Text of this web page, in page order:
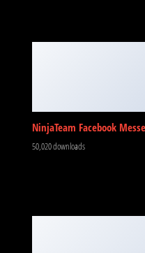
NinjaTeam Facebook
50,020 downloads